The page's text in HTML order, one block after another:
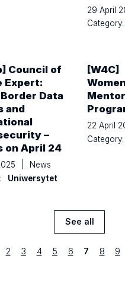
29 April
Category:
Council of
Expert:
Data
and
–
on April 24
News
Uniwersytet
[W4C]
22 April
Category:
See all
News
Strona
2 Strona
3 Strona
4 Strona
5 Strona
6 7 Strona
8 9